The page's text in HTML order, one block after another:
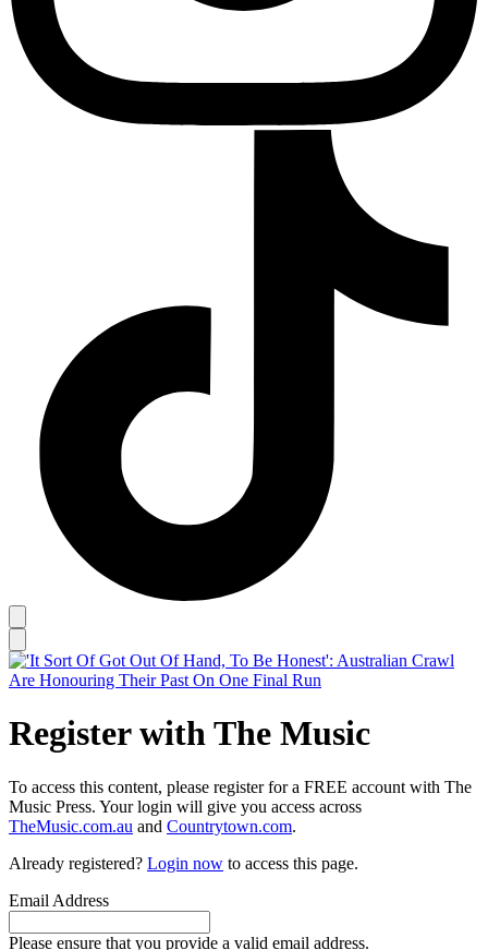
Register with The Music
To access this content, please register for a FREE account with The
Music Press. Your login will give you access across
TheMusic.com.au and Countrytown.com.
Already registered? Login now to access this page.
Email Address
Please ensure that you provide a valid email address.